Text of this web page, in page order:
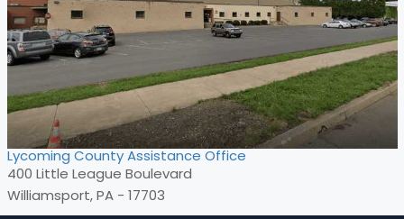
Lycoming County Assistance Office
400 Little League Boulevard
Williamsport, PA - 17703